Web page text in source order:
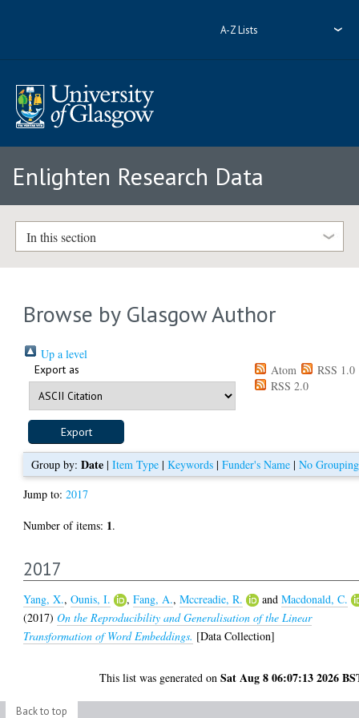
A-Z Lists
Enlighten Research Data
In this section
Browse by Glasgow Author
Up a level
Export as Atom
RSS 1.0
RSS 2.0
Group by: Date| Item Type| Keywords| Funder's Name| No Grouping
Jump to:2017
Number of items: 1.
2017
Yang, X.,Ounis, I. ,Fang, A.,Mccreadie, R. andMacdonald, C.
(2017)On the Reproducibility and Generalisation of the Linear
Transformation of Word Embeddings. [Data Collection]
This list was generated onSat Aug 8 06:07:13 2026
Back to top